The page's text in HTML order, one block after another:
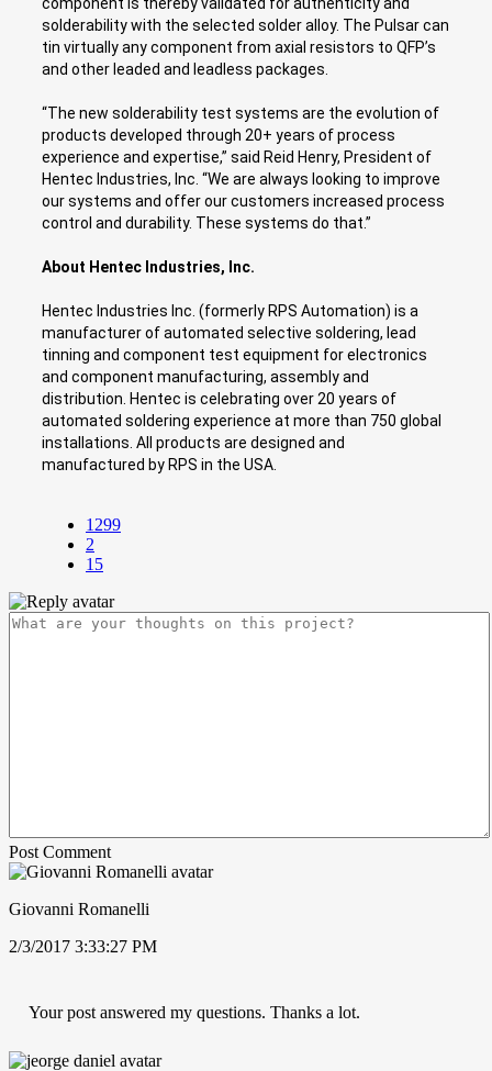
solderability with the selected solder alloy. The Pulsar can
tin virtually any component from axial resistors to QFP’s
and other leaded and leadless packages.
“The new solderability test systems are the evolution of
products developed through 20+ years of process
experience and expertise,” said Reid Henry, President of
Hentec Industries, Inc. “We are always looking to improve
our systems and offer our customers increased process
control and durability. These systems do that.”
About Hentec Industries, Inc.
Hentec Industries Inc. (formerly RPS Automation) is a
manufacturer of automated selective soldering, lead
tinning and component test equipment for electronics
and component manufacturing, assembly and
distribution. Hentec is celebrating over 20 years of
automated soldering experience at more than 750 global
installations. All products are designed and
manufactured by RPS in the USA.
1299
2
15
Post Comment
Giovanni Romanelli
2/3/2017 3:33:27 PM
Your post answered my questions. Thanks a lot.